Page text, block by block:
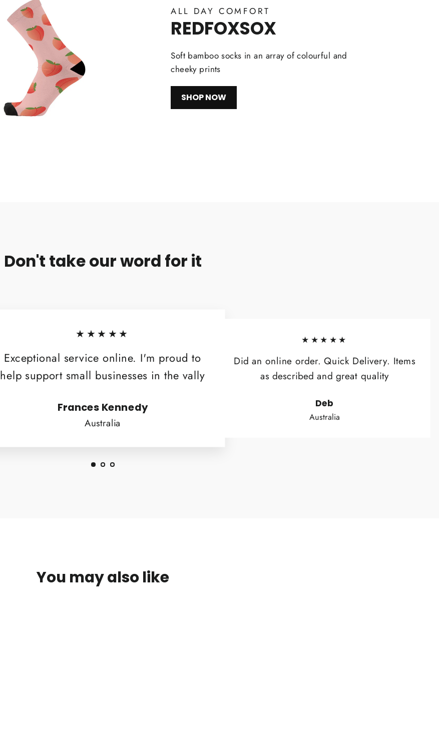
ALL DAY COMFORT
REDFOXSOX
Soft bamboo socks in an array of colourful and
cheeky prints
SHOP NOW
Don't take our word for it
★★★★★
Exceptional service online. I'm proud to
help support small businesses in the vally
Frances Kennedy
Australia
★★★★★
Did an online order. Quick Delivery. Items
as described and great quality
Deb
Australia
You may also like